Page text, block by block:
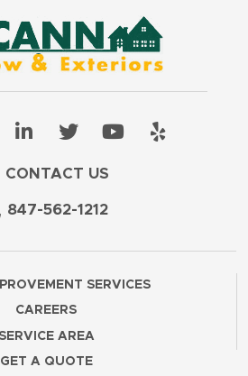
CONTACT US
847-562-1212
SERVICES
CAREERS
AREA
GET A QUOTE